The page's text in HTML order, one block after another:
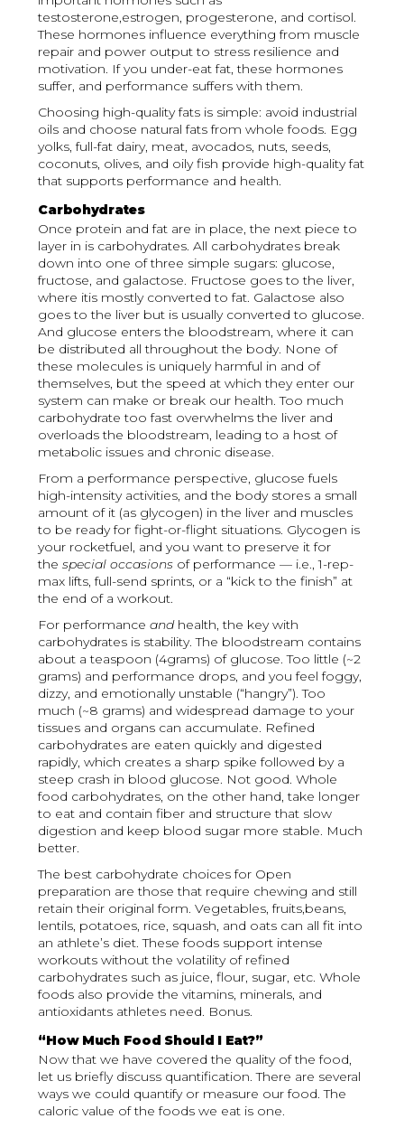
testosterone,estrogen, progesterone, and cortisol.
These hormones influence everything from muscle
repair and power output to stress resilience and
motivation. If you under-eat fat, these hormones
suffer, and performance suffers with them.
Choosing high-quality fats is simple: avoid industrial
oils and choose natural fats from whole foods. Egg
yolks, full-fat dairy, meat, avocados, nuts, seeds,
coconuts, olives, and oily fish provide high-quality fat
that supports performance and health.
Carbohydrates
Once protein and fat are in place, the next piece to
layer in is carbohydrates. All carbohydrates break
down into one of three simple sugars: glucose,
fructose, and galactose. Fructose goes to the liver,
where itis mostly converted to fat. Galactose also
goes to the liver but is usually converted to glucose.
And glucose enters the bloodstream, where it can
be distributed all throughout the body. None of
these molecules is uniquely harmful in and of
themselves, but the speed at which they enter our
system can make or break our health. Too much
carbohydrate too fast overwhelms the liver and
overloads the bloodstream, leading to a host of
metabolic issues and chronic disease.
From a performance perspective, glucose fuels
high-intensity activities, and the body stores a small
amount of it (as glycogen) in the liver and muscles
to be ready for fight-or-flight situations. Glycogen is
your rocketfuel, and you want to preserve it for
thespecial occasions of performance — i.e., 1-rep-
max lifts, full-send sprints, or a “kick to the finish” at
the end of a workout.
For performanceand health, the key with
carbohydrates is stability. The bloodstream contains
about a teaspoon (4grams) of glucose. Too little (~2
grams) and performance drops, and you feel foggy,
dizzy, and emotionally unstable (“hangry”). Too
much (~8 grams) and widespread damage to your
tissues and organs can accumulate. Refined
carbohydrates are eaten quickly and digested
rapidly, which creates a sharp spike followed by a
steep crash in blood glucose. Not good. Whole
food carbohydrates, on the other hand, take longer
to eat and contain fiber and structure that slow
digestion and keep blood sugar more stable. Much
better.
The best carbohydrate choices for Open
preparation are those that require chewing and still
retain their original form. Vegetables, fruits,beans,
lentils, potatoes, rice, squash, and oats can all fit into
an athlete’s diet. These foods support intense
workouts without the volatility of refined
carbohydrates such as juice, flour, sugar, etc. Whole
foods also provide the vitamins, minerals, and
antioxidants athletes need. Bonus.
“How Much Food Should I Eat?”
Now that we have covered the quality of the food,
let us briefly discuss quantification. There are several
ways we could quantify or measure our food. The
caloric value of the foods we eat is one.